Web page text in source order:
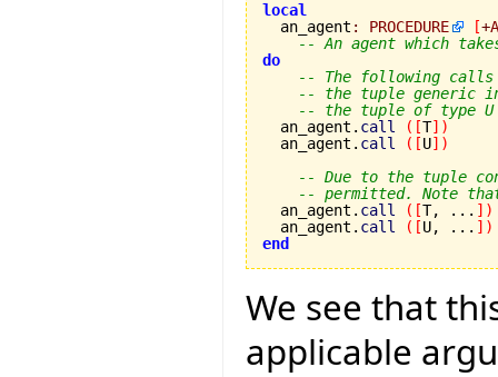
local
an_agent : PROCEDURE [+
-- An agent which
do
-- The following calls
-- the tuple generic
-- the tuple of type U
  an_agent.
call ( [T] )
  an_agent.
call ( [U] )
-- Due to the tuple
-- permitted. Note
  an_agent.
call ( [T, ... ] )
  an_agent.
call ( [U, ... ] )
end
We see that
applicable